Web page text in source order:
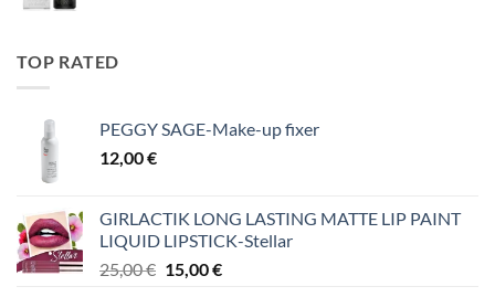
TOP RATED
PEGGY SAGE-Make-up fixer
12,00€
GIRLACTIK LONG LASTING MATTE LIP PAINT
LIQUID LIPSTICK-Stellar
25,00€ Original
15,00€Η